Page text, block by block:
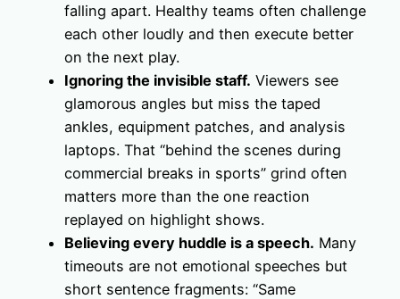
falling apart. Healthy teams often challenge
each other loudly and then execute better
on the next play.
Ignoring the invisible staff. Viewers see
glamorous angles but miss the taped
ankles, equipment patches, and analysis
laptops. That “behind the scenes during
commercial breaks in sports” grind often
matters more than the one reaction
replayed on highlight shows.
Believing every huddle is a speech. Many
timeouts are not emotional speeches but
short sentence fragments: “Same